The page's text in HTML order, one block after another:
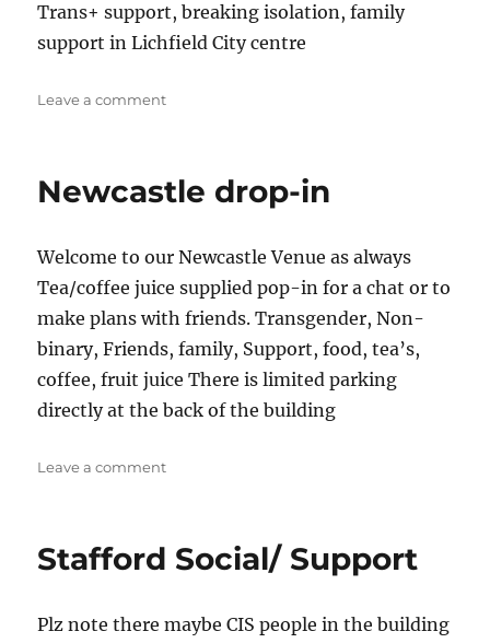
Trans+ support, breaking isolation, family
support in Lichfield City centre
Leave a commenton
SOFFA
Newcastle drop-in
Welcome to our Newcastle Venue as always
Tea/coffee juice supplied pop-in for a chat or to
make plans with friends. Transgender, Non-
binary, Friends, family, Support, food, tea’s,
coffee, fruit juice There is limited parking
directly at the back of the building
Leave a commenton
Stafford Social/ Support
Plz note there maybe CIS people in the building